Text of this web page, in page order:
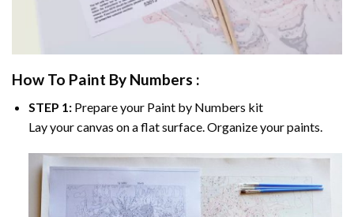
How To Paint By Numbers :
STEP 1:Prepare your Paint by Numbers kit
Lay your canvas on a flat surface. Organize your paints.